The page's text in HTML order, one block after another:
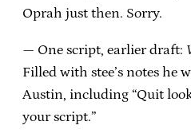
Oprah just then. Sorry.
— One script, earlier draft:
Filled with stee’s notes he
Austin, including “Quit
your script.”